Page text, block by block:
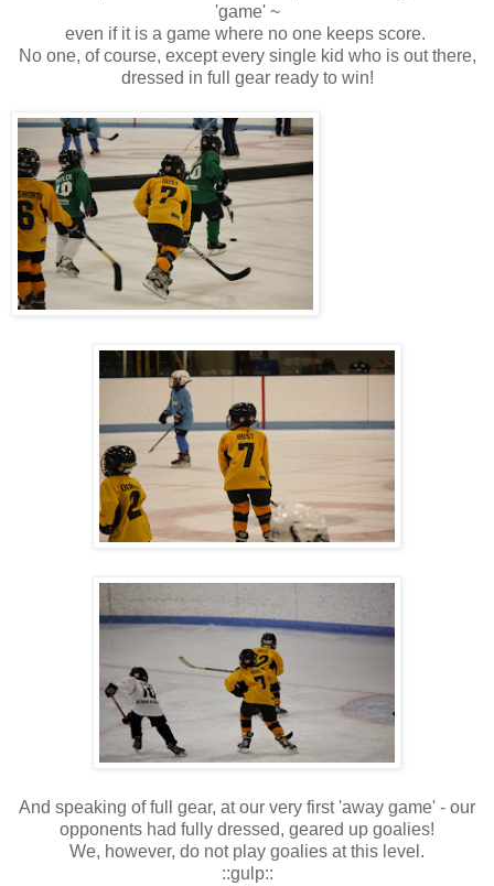
'game' ~
even if it is a game where no one keeps score.
No one, of course, except every single kid who is out there,
dressed in full gear ready to win!
And speaking of full gear, at our very first 'away game' - our
opponents had fully dressed, geared up goalies!
We, however, do not play goalies at this level.
::gulp::